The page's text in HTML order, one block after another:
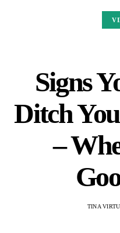
Signs
Ditch
–
TINA